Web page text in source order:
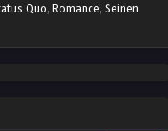
Quo, Romance, Seinen